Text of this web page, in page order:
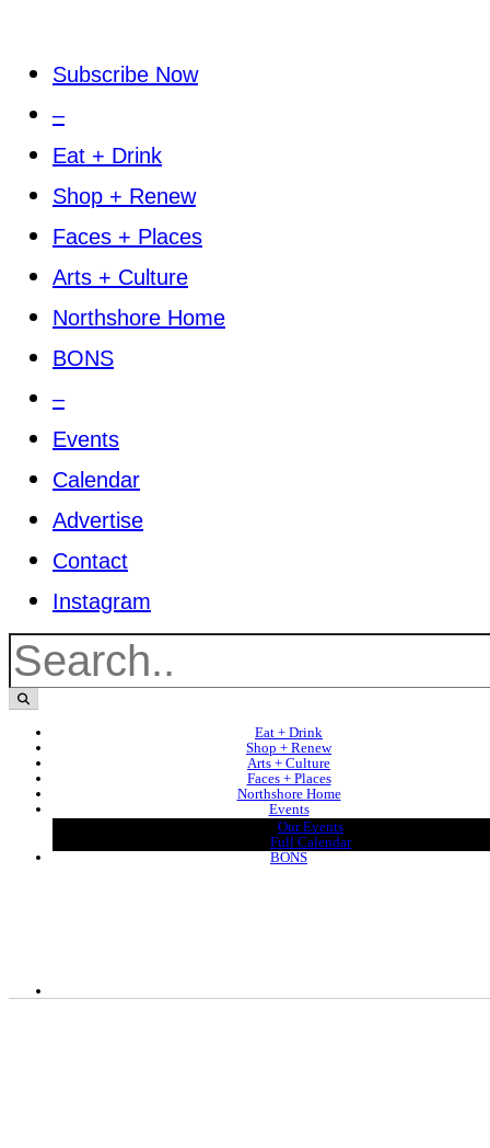
Subscribe Now
–
Eat + Drink
Shop + Renew
Faces + Places
Arts + Culture
Northshore Home
BONS
–
Events
Calendar
Advertise
Contact
Instagram
Eat + Drink
Shop + Renew
Arts + Culture
Faces + Places
Northshore Home
Events
Our Events
Full Calendar
BONS